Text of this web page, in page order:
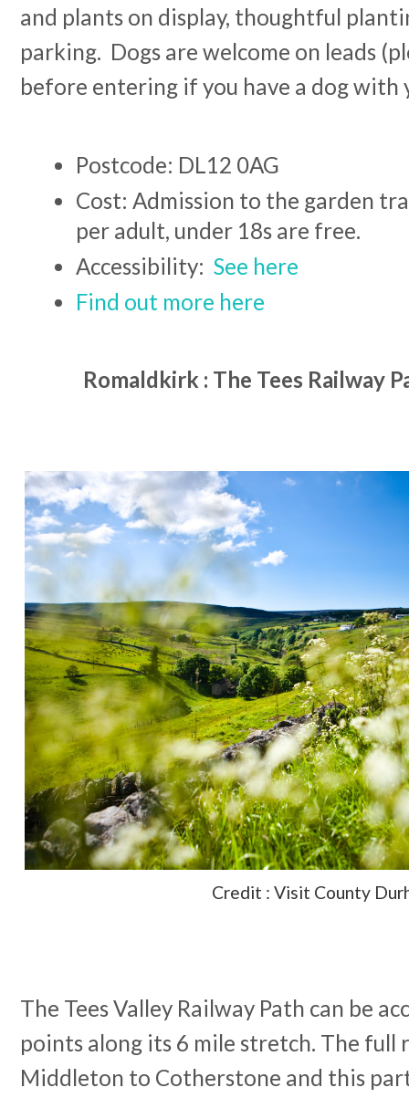
and plants on display, thoughtful
parking. Dogs are welcome on leads
before entering if you have a dog with
Postcode: DL12 0AG
Cost: Admission to the garden
per adult, under 18s are free.
Accessibility: See here
Find out more here
Romaldkirk : The Tees Railway
Credit : Visit County
The Tees Valley Railway Path can be
points along its 6 mile stretch. The full
Middleton to Cotherstone and this